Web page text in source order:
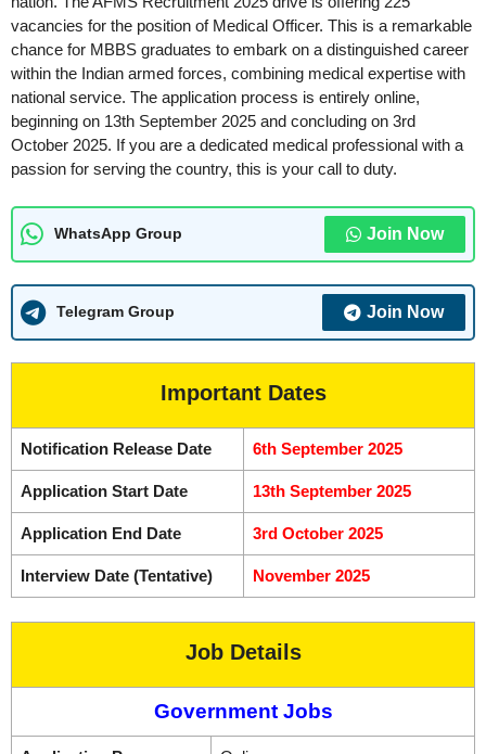
vacancies for the position of Medical Officer. This is a remarkable
chance for MBBS graduates to embark on a distinguished career
within the Indian armed forces, combining medical expertise with
national service. The application process is entirely online,
beginning on 13th September 2025 and concluding on 3rd
October 2025. If you are a dedicated medical professional with a
passion for serving the country, this is your call to duty.
WhatsApp Group Join Now
Telegram Group Join Now
Important Dates
Notification Release Date 6th September 2025
Application Start Date 13th September 2025
Application End Date 3rd October 2025
Interview Date (Tentative) November 2025
Job Details
Government Jobs